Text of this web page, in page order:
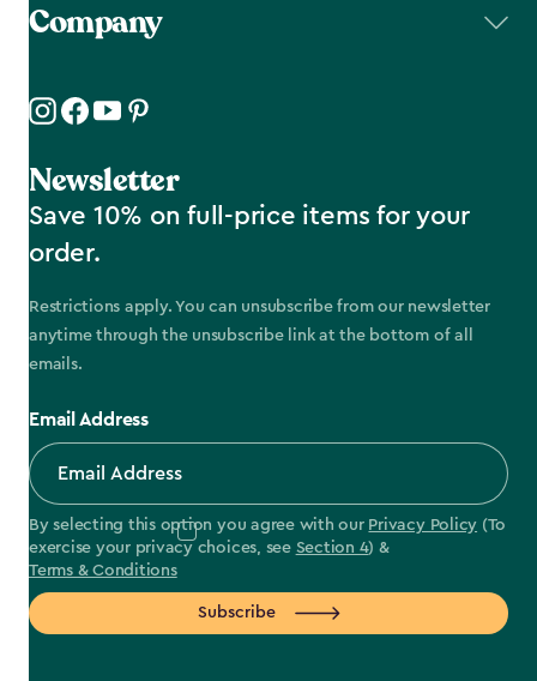
Company
Newsletter
Save 10% on full-price items for your
order.
Restrictions apply. You can unsubscribe from our newsletter
anytime through the unsubscribe link at the bottom of all
emails.
Email Address
By selecting this option you agree with our Privacy Policy (To
exercise your privacy choices, see Section 4) &
Terms & Conditions
Subscribe